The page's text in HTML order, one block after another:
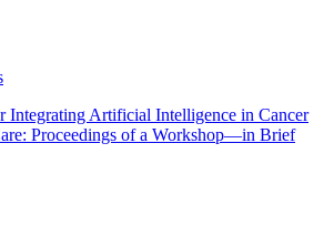
Integrating Artificial Intelligence in Cancer
Proceedings of a Workshop—in Brief